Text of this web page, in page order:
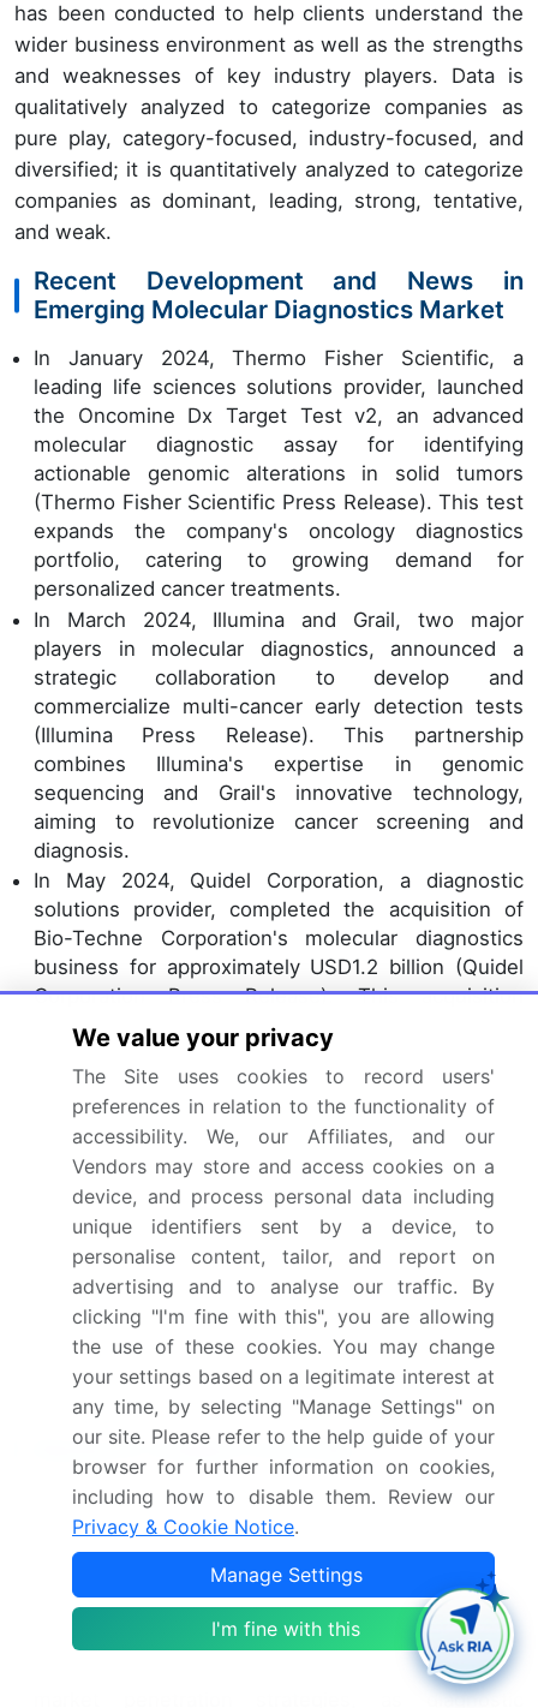
has been conducted to help clients understand the
wider business environment as well as the strengths
and weaknesses of key industry players. Data is
qualitatively analyzed to categorize companies as
pure play, category-focused, industry-focused, and
diversified; it is quantitatively analyzed to categorize
companies as dominant, leading, strong, tentative,
and weak.
Recent Development and News in
Emerging Molecular Diagnostics Market
In January 2024, Thermo Fisher Scientific, a
leading life sciences solutions provider, launched
the Oncomine Dx Target Test v2, an advanced
molecular diagnostic assay for identifying
actionable genomic alterations in solid tumors
(Thermo Fisher Scientific Press Release). This test
expands the company's oncology diagnostics
portfolio, catering to growing demand for
personalized cancer treatments.
In March 2024, Illumina and Grail, two major
players in molecular diagnostics, announced a
strategic collaboration to develop and
commercialize multi-cancer early detection tests
(Illumina Press Release). This partnership
combines Illumina's expertise in genomic
sequencing and Grail's innovative technology,
aiming to revolutionize cancer screening and
diagnosis.
In May 2024, Quidel Corporation, a diagnostic
solutions provider, completed the acquisition of
Bio-Techne Corporation's molecular diagnostics
business for approximately USD1.2 billion (Quidel
Corporation Press Release). This acquisition
significantly expanded Quidel's molecular
diagnostics offerings, enabling the company to
cater to a broader range of customers and
applications.
In April 2025, the European Commission approved
the marketing authorization for Roche's cobas Liat
Respiratory Panel, a molecular diagnostic test for
the simultaneous detection and differentiation of
16 respiratory viruses and influenza A and B
(Roche Press Release). This approval marks a
significant milestone for Roche, expanding its
diagnostic portfolio and addressing the growing
need for rapid and accurate respiratory virus
testing.
Research Analyst Overview
The In-Vitro Diagnostics (IVD) market,
encompassing technologies such as DNA and RNA
extraction, SNP detection, and gene expression
analysis, is experiencing significant growth driven
by the increasing demand for accurate and specific
diagnostic tests. Economic modeling and cost-
benefit analysis are essential components of
market penetration strategies, as diagnostic
We value your privacy
The Site uses cookies to record users'
preferences in relation to the functionality of
accessibility. We, our Affiliates, and our
Vendors may store and access cookies on a
device, and process personal data including
unique identifiers sent by a device, to
personalise content, tailor, and report on
advertising and to analyse our traffic. By
clicking "I'm fine with this", you are allowing
the use of these cookies. You may change
your settings based on a legitimate interest at
any time, by selecting "Manage Settings" on
our site. Please refer to the help guide of your
browser for further information on cookies,
including how to disable them. Review our
Privacy & Cookie Notice.
Manage Settings
I'm fine with this